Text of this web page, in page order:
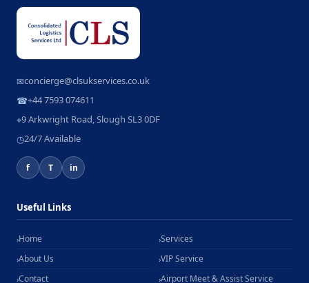
✉concierge@clsukservices.co.uk
☎+44 7593 074611
⌖9 Arkwright Road, Slough SL3 0DF
◷24/7 Available
f T in
Useful Links
›Home ›Services
›About Us ›VIP Service
›Contact ›Airport Meet & Assist Service